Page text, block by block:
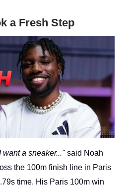
a Fresh Step
want a sneaker..."said Noah
the 100m finish line in Paris
time. His Paris 100m win